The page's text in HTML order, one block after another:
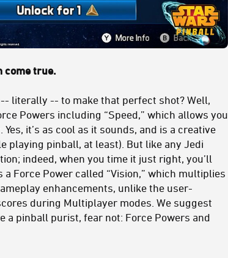
come true.
literally -- to make that perfect shot? Well,
Powers including “Speed,” which allows you
it’s as cool as it sounds, and is a creative
playing pinball, at least). But like any Jedi
indeed, when you time it just right, you’ll
Force Power called “Vision,” which multiplies
enhancements, unlike the user-
during Multiplayer modes. We suggest
a pinball purist, fear not: Force Powers and